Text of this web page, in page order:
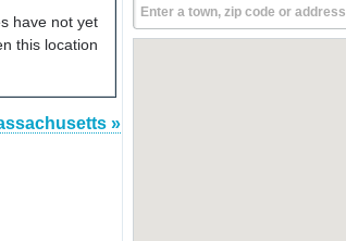
have not yet
this location
»
Enter a town, zip code or address